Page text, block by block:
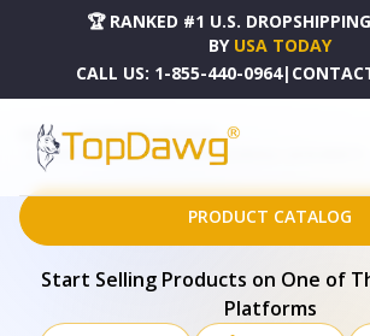
🏆 RANKED #1 U.S.
BY USA TODAY
CALL US: 1-855-440-0964|
HOME
DROPSHIPPING PRODUCTS
HENRI DE RIVEL DRESSEUR DRESSAGE SADDLE - 24176-R04S175
PRODUCT CATALOG
Start Selling Products on One of
Platforms